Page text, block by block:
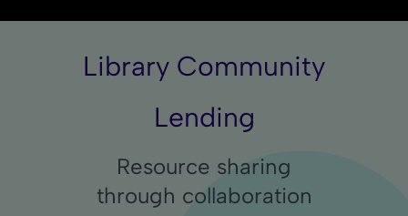
Library Community
Lending
Resource sharing
through collaboration